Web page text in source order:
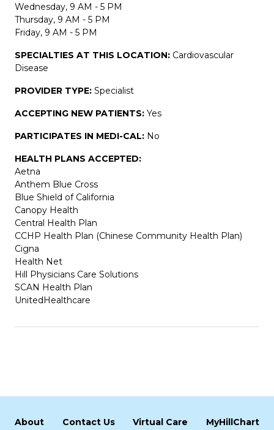
Wednesday, 9 AM - 5 PM
Thursday, 9 AM - 5 PM
Friday, 9 AM - 5 PM
SPECIALTIES AT THIS LOCATION: Cardiovascular
Disease
PROVIDER TYPE: Specialist
ACCEPTING NEW PATIENTS: Yes
PARTICIPATES IN MEDI-CAL: No
HEALTH PLANS ACCEPTED:
Aetna
Anthem Blue Cross
Blue Shield of California
Canopy Health
Central Health Plan
CCHP Health Plan (Chinese Community Health Plan)
Cigna
Health Net
Hill Physicians Care Solutions
SCAN Health Plan
UnitedHealthcare
About Contact Us Virtual Care MyHillChart